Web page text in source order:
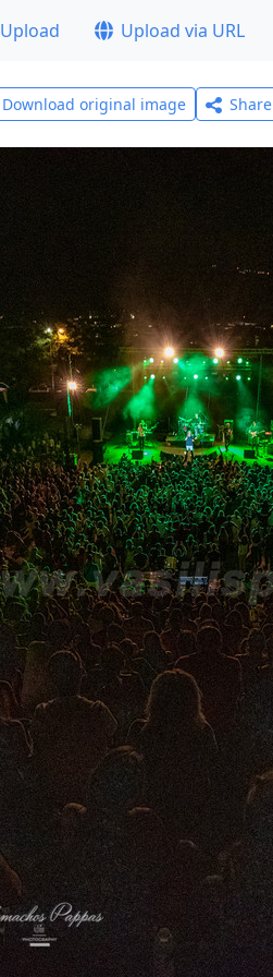
Upload Upload via URL
Download original image Share